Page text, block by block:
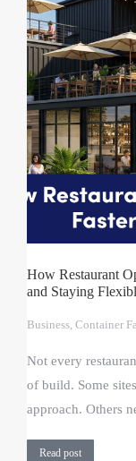
How Restaurant
and Staying
Business, Container
Not every
of build. Some
approach. Others
Read post